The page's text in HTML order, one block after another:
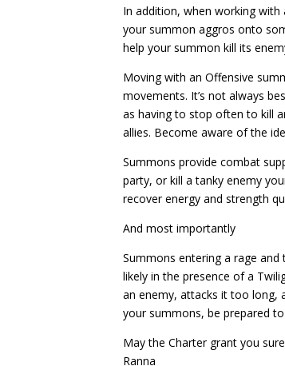
In addition, when working
your summon aggros onto
help your summon kill its
Moving with an Offensive
movements. It’s not always
as having to stop often to kill
allies. Become aware of the
Summons provide combat
party, or kill a tanky enemy
recover energy and strength
And most importantly
Summons entering a rage
likely in the presence of a
an enemy, attacks it too long,
your summons, be prepared
May the Charter grant you
Ranna